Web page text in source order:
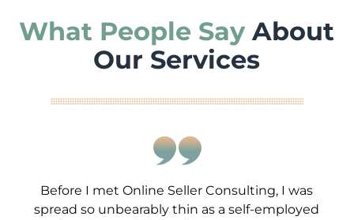
What People Say About
Our Services
Before I met Online Seller Consulting, I was
spread so unbearably thin as a self-employed